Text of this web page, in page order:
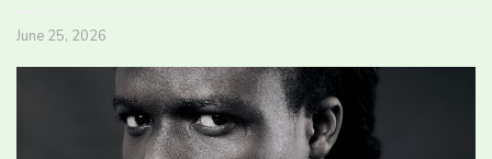
June 25, 2026